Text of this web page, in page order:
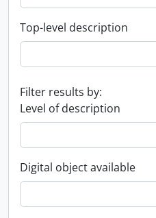
Top-level description
Filter results by:
Level of description
Digital object available